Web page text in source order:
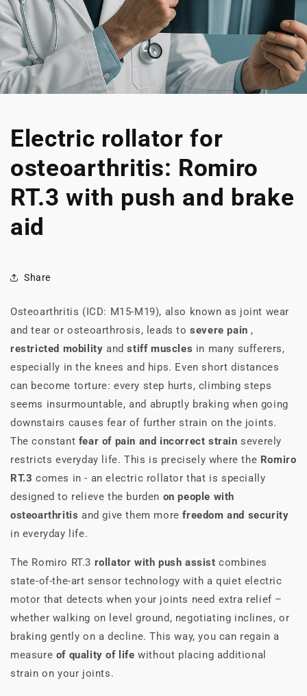
Electric rollator for
osteoarthritis: Romiro
RT.3 with push and brake
aid
Share
Osteoarthritis (ICD: M15-M19), also known as joint wear
and tear or osteoarthrosis, leads tosevere pain ,
restricted mobility andstiff muscles in many sufferers,
especially in the knees and hips. Even short distances
can become torture: every step hurts, climbing steps
seems insurmountable, and abruptly braking when going
downstairs causes fear of further strain on the joints.
The constant fear of pain and incorrect strain severely
restricts everyday life. This is precisely where the Romiro
RT.3 comes in - an electric rollator that is specially
designed to relieve the burden on people with
osteoarthritis and give them morefreedom and security
in everyday life.
The Romiro RT.3 rollator with push assist combines
state-of-the-art sensor technology with a quiet electric
motor that detects when your joints need extra relief –
whether walking on level ground, negotiating inclines, or
braking gently on a decline. This way, you can regain a
measure of quality of life without placing additional
strain on your joints.